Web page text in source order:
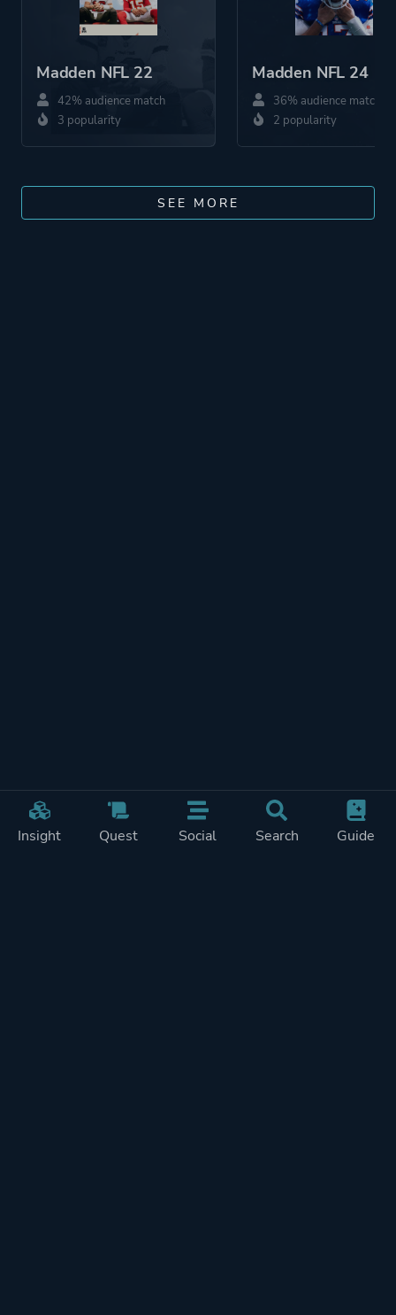
Insight Quest Social Search Guide
Madden NFL 22
42% audience match
3 popularity
Madden NFL 24
36% audience match
2 popularity
SEE MORE